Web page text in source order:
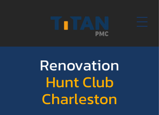
Renovation
Hunt Club
Charleston